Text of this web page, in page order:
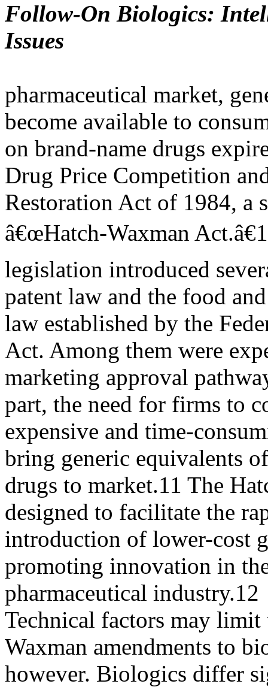
Follow-On Biologics:
Issues
pharmaceutical market,
become available to
on brand-name drugs
Drug Price Competition
Restoration Act of 1984, a
â€œHatch-Waxman
legislation introduced
patent law and the food
law established by the
Act. Among them were
marketing approval
part, the need for firms to
expensive and time-
bring generic equivalents
drugs to market.11 The
designed to facilitate the
introduction of lower-cost
promoting innovation in
pharmaceutical industry.12
Technical factors may limit
Waxman amendments to
however. Biologics differ